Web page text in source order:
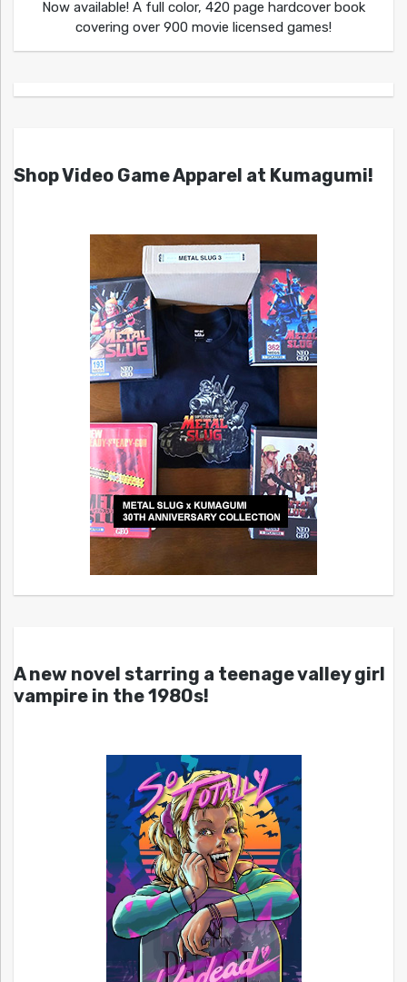
Now available! A full color, 420 page hardcover book
covering over 900 movie licensed games!
Shop Video Game Apparel at Kumagumi!
A new novel starring a teenage valley girl
vampire in the 1980s!